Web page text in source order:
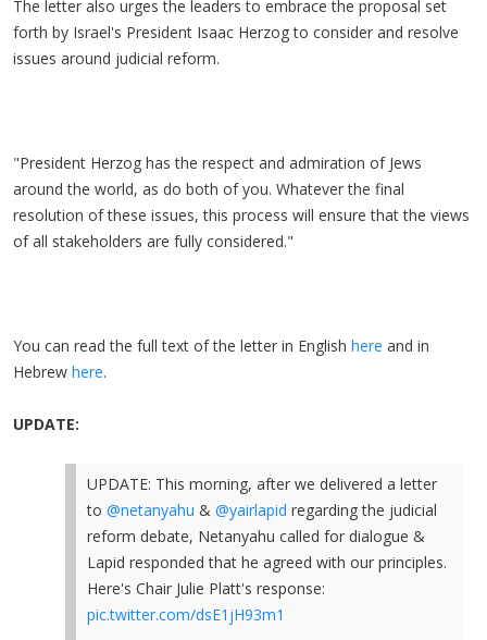
The letter also urges the leaders to embrace the proposal set
forth by Israel's President Isaac Herzog to consider and resolve
issues around judicial reform.
"President Herzog has the respect and admiration of Jews
around the world, as do both of you. Whatever the final
resolution of these issues, this process will ensure that the views
of all stakeholders are fully considered."
You can read the full text of the letter in English here and in
Hebrew here.
UPDATE:
UPDATE: This morning, after we delivered a letter
to @netanyahu & @yairlapid regarding the judicial
reform debate, Netanyahu called for dialogue &
Lapid responded that he agreed with our principles.
Here's Chair Julie Platt's response:
pic.twitter.com/dsE1jH93m1